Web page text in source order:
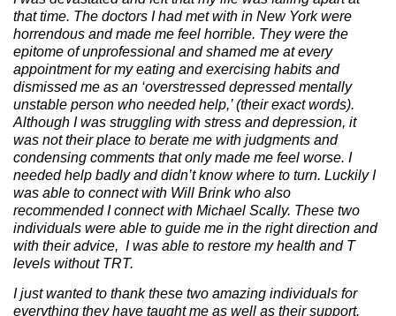
that time. The doctors I had met with in New York were
horrendous and made me feel horrible. They were the
epitome of unprofessional and shamed me at every
appointment for my eating and exercising habits and
dismissed me as an ‘overstressed depressed mentally
unstable person who needed help,’ (their exact words).
Although I was struggling with stress and depression, it
was not their place to berate me with judgments and
condensing comments that only made me feel worse. I
needed help badly and didn’t know where to turn. Luckily I
was able to connect with Will Brink who also
recommended I connect with Michael Scally. These two
individuals were able to guide me in the right direction and
with their advice, I was able to restore my health and T
levels without TRT.
I just wanted to thank these two amazing individuals for
everything they have taught me as well as their support.